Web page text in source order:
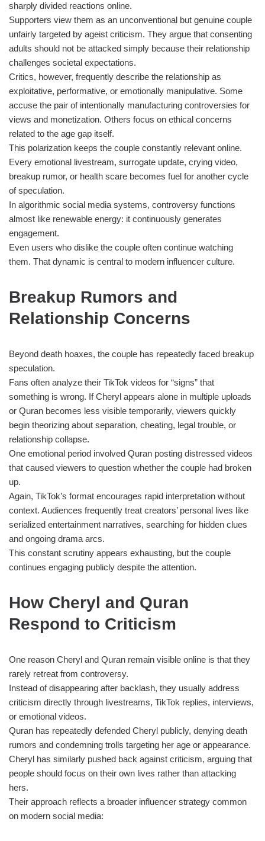
sharply divided reactions online.
Supporters view them as an unconventional but genuine couple
unfairly targeted by ageist criticism. They argue that consenting
adults should not be attacked simply because their relationship
challenges societal expectations.
Critics, however, frequently describe the relationship as
exploitative, performative, or emotionally manipulative. Some
accuse the pair of intentionally manufacturing controversies for
views and monetization. Others focus on ethical concerns
related to the age gap itself.
This polarization keeps the couple constantly relevant online.
Every emotional livestream, surrogate update, crying video,
breakup rumor, or health scare becomes fuel for another cycle
of speculation.
In algorithmic social media systems, controversy functions
almost like renewable energy: it continuously generates
engagement.
Even users who dislike the couple often continue watching
them. That dynamic is central to modern influencer culture.
Breakup Rumors and
Relationship Concerns
Beyond death hoaxes, the couple has repeatedly faced breakup
speculation.
Fans often analyze their TikTok videos for “signs” that
something is wrong. If Cheryl appears alone in multiple uploads
or Quran becomes less visible temporarily, viewers quickly
begin theorizing about separation, cheating, legal trouble, or
relationship collapse.
One emotional period involved Quran posting distressed videos
that caused viewers to question whether the couple had broken
up.
Again, TikTok’s format encourages rapid interpretation without
context. Audiences frequently treat creators’ personal lives like
serialized entertainment narratives, searching for hidden clues
and ongoing drama arcs.
This constant scrutiny appears exhausting, but the couple
continues engaging publicly despite the attention.
How Cheryl and Quran
Respond to Criticism
One reason Cheryl and Quran remain visible online is that they
rarely retreat from controversy.
Instead of disappearing after backlash, they usually address
criticism directly through livestreams, TikTok replies, interviews,
or emotional videos.
Quran has repeatedly defended Cheryl publicly, denying death
rumors and condemning trolls targeting her age or appearance.
Cheryl has similarly pushed back against criticism, arguing that
people should focus on their own lives rather than attacking
hers.
Their approach reflects a broader influencer strategy common
on modern social media: